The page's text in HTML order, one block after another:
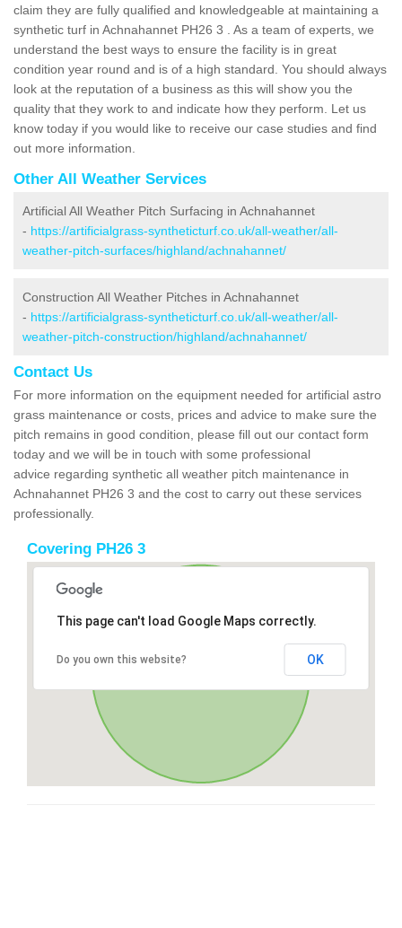
claim they are fully qualified and knowledgeable at maintaining a
synthetic turf in Achnahannet PH26 3 . As a team of experts, we
understand the best ways to ensure the facility is in great
condition year round and is of a high standard. You should always
look at the reputation of a business as this will show you the
quality that they work to and indicate how they perform. Let us
know today if you would like to receive our case studies and find
out more information.
Other All Weather Services
Artificial All Weather Pitch Surfacing in Achnahannet
- https://artificialgrass-syntheticturf.co.uk/all-weather/all-
weather-pitch-surfaces/highland/achnahannet/
Construction All Weather Pitches in Achnahannet
- https://artificialgrass-syntheticturf.co.uk/all-weather/all-
weather-pitch-construction/highland/achnahannet/
Contact Us
For more information on the equipment needed for artificial astro
grass maintenance or costs, prices and advice to make sure the
pitch remains in good condition, please fill out our contact form
today and we will be in touch with some professional
advice regarding synthetic all weather pitch maintenance in
Achnahannet PH26 3 and the cost to carry out these services
professionally.
Covering PH26 3
This page can't load Google Maps correctly.
Do you own this website? OK